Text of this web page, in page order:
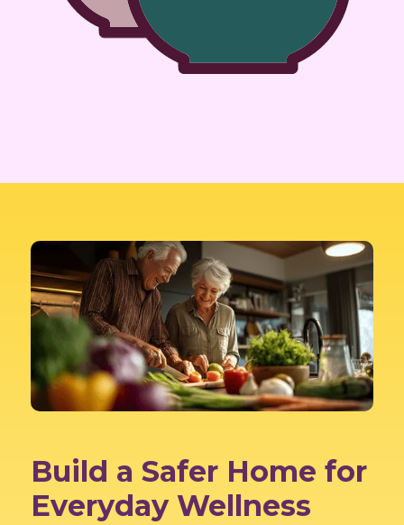
Build a Safer Home for
Everyday Wellness